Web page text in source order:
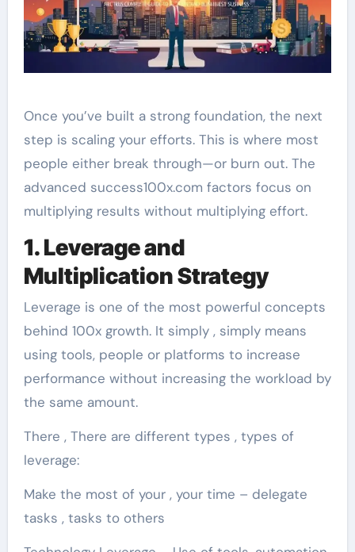
Once you’ve built a strong foundation, the next
step is scaling your efforts. This is where most
people either break through—or burn out. The
advanced success100x.com factors focus on
multiplying results without multiplying effort.
1. Leverage and
Multiplication Strategy
Leverage is one of the most powerful concepts
behind 100x growth. It simply , simply means
using tools, people or platforms to increase
performance without increasing the workload by
the same amount.
There , There are different types , types of
leverage:
Make the most of your , your time – delegate
tasks , tasks to others